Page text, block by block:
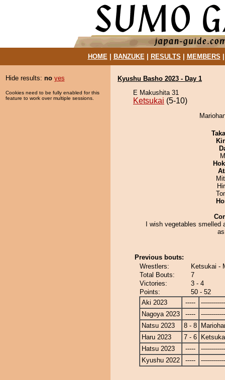
HOME| BANZUKE| RESULTS MEMBERS
Hide results: no yes
Cookies need to be fully enabled for this
feature to work over multiple sessions.
Kyushu Basho 2023 - Day 1
E Makushita 31
Ketsukai (5-10)
I wish vegetables smelled
Previous bouts:
Wrestlers:
Ketsukai -
Total Bouts:
7
Victories:
3 - 4
Points:
50 - 52
Aki 2023
-----
Nagoya 2023
-----
Natsu 2023
8 - 8
Haru 2023
7 - 6
Hatsu 2023
-----
Kyushu 2022
-----